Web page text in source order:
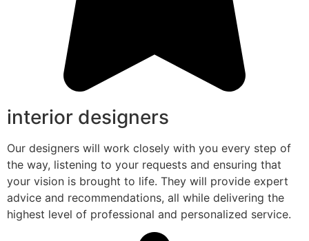
interior designers
Our designers will work closely with you every step of
the way, listening to your requests and ensuring that
your vision is brought to life. They will provide expert
advice and recommendations, all while delivering the
highest level of professional and personalized service.